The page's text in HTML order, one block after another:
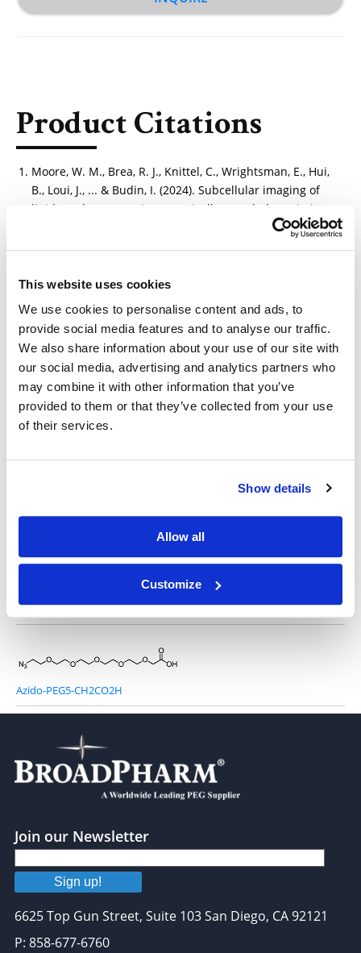
This website uses cookies
We use cookies to personalise content and ads, to
provide social media features and to analyse our traffic.
We also share information about your use of our site with
our social media, advertising and analytics partners who
may combine it with other information that you’ve
provided to them or that they’ve collected from your use
of their services.
Show details
Allow all
Customize
Product Citations
Moore, W. M., Brea, R. J., Knittel, C., Wrightsman, E., Hui,
B., Loui, J., ... & Budin, I. (2024). Subcellular imaging of
lipids and sugars using genetically encoded proximity
Other Related Products
Azido-PEG4-CH2CO2H
Azido-PEG5-CH2CO2H
Join our Newsletter
Sign up!
6625 Top Gun Street, Suite 103 San Diego, CA 92121
P: 858-677-6760